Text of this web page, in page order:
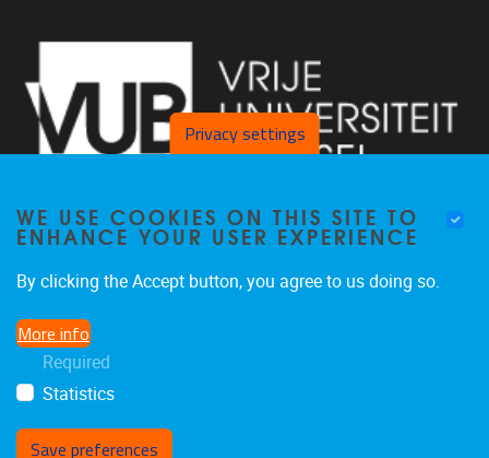
Privacy settings
WE USE COOKIES ON THIS SITE TO
ENHANCE YOUR USER EXPERIENCE
By clicking the Accept button, you agree to us doing so.
More info
Required
Statistics
Save preferences